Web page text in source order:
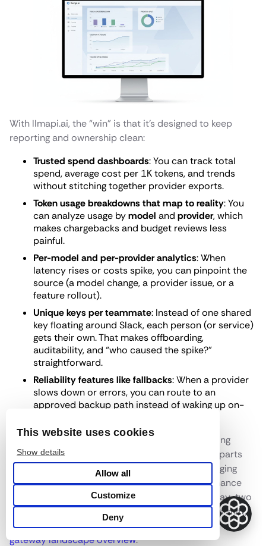
This website uses cookies
Show details
Allow all
Customize
Deny
With llmapi.ai, the “win” is that it’s designed to keep
reporting and ownership clean:
Trusted spend dashboards: You can track total
spend, average cost per 1K tokens, and trends
without stitching together provider exports.
Token usage breakdowns that map to reality: You
can analyze usage bymodel and provider, which
makes chargebacks and budget reviews less
painful.
Per-model and per-provider analytics: When
latency rises or costs spike, you can pinpoint the
source (a model change, a provider issue, or a
feature rollout).
Unique keys per teammate: Instead of one shared
key floating around Slack, each person (or service)
gets their own. That makes offboarding,
auditability, and “who caused the spike?”
straightforward.
Reliability features like fallbacks: When a provider
slows down or errors, you can route to an
approved backup path instead of waking up on-
The operational contrast matters too. Self-hosting
LiteLLM commonly means running extra moving parts
(database, cache, workers), plus dealing with logging
bottlenecks and periodic restarts when performance
drifts. A managed option removes a lot of that day-two
work. If you want the broader pattern behind this shift,
this overview of the category helps frame it:LLM
gateway landscape overview.